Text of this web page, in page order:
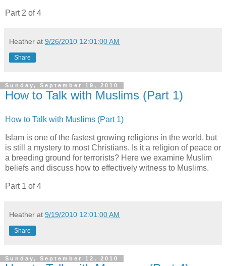
Part 2 of 4
Heather at 9/26/2010 12:01:00 AM
Share
Sunday, September 19, 2010
How to Talk with Muslims (Part 1)
How to Talk with Muslims (Part 1)
Islam is one of the fastest growing religions in the world, but
is still a mystery to most Christians. Is it a religion of peace or
a breeding ground for terrorists? Here we examine Muslim
beliefs and discuss how to effectively witness to Muslims.
Part 1 of 4
Heather at 9/19/2010 12:01:00 AM
Share
Sunday, September 12, 2010